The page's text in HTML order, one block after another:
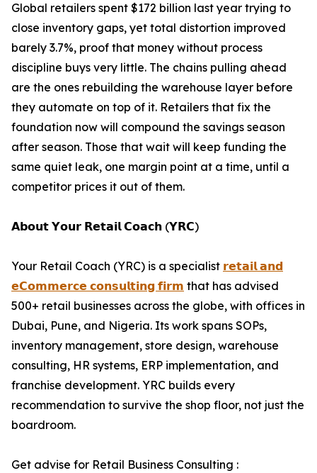
Global retailers spent $172 billion last year trying to
close inventory gaps, yet total distortion improved
barely 3.7%, proof that money without process
discipline buys very little. The chains pulling ahead
are the ones rebuilding the warehouse layer before
they automate on top of it. Retailers that fix the
foundation now will compound the savings season
after season. Those that wait will keep funding the
same quiet leak, one margin point at a time, until a
competitor prices it out of them.
𝗔𝗯𝗼𝘂𝘁 𝗬𝗼𝘂𝗿 𝗥𝗲𝘁𝗮𝗶𝗹 𝗖𝗼𝗮𝗰𝗵 (𝗬𝗥𝗖)
Your Retail Coach (YRC) is a specialist 𝗿𝗲𝘁𝗮𝗶𝗹 𝗮𝗻𝗱
𝗲𝗖𝗼𝗺𝗺𝗲𝗿𝗰𝗲 𝗰𝗼𝗻𝘀𝘂𝗹𝘁𝗶𝗻𝗴 𝗳𝗶𝗿𝗺 that has advised
500+ retail businesses across the globe, with offices in
Dubai, Pune, and Nigeria. Its work spans SOPs,
inventory management, store design, warehouse
consulting, HR systems, ERP implementation, and
franchise development. YRC builds every
recommendation to survive the shop floor, not just the
boardroom.
Get advise for Retail Business Consulting :